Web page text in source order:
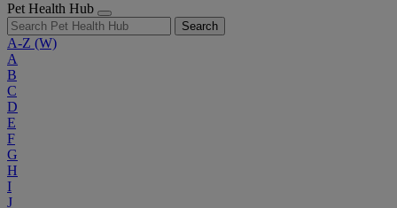
Pet Health Hub
Search
A-Z (W)
A
B
C
D
E
F
G
H
I
J